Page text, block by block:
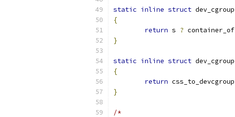
static inline struct dev_cgroup
{
return s ? container_of
}
static inline struct dev_cgroup
{
return css_to_devcgroup
}
/*